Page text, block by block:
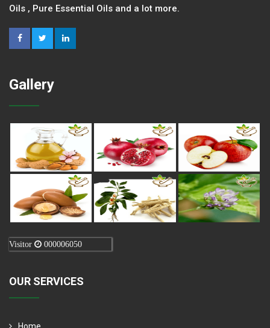
Oils , Pure Essential Oils and a lot more.
Gallery
Visitor 000006050
OUR SERVICES
Home